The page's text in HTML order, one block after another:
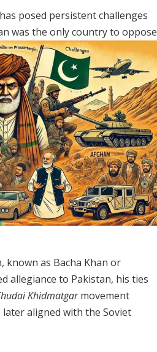
posed persistent challenges
was the only country to oppose
known as Bacha Khan or
allegiance to Pakistan, his ties
Khidmatgarmovement
later aligned with the Soviet